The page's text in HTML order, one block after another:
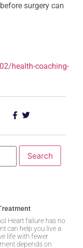
surgery can
health-coaching-
Heart failure has no
can help you live a
life with fewer
depends on